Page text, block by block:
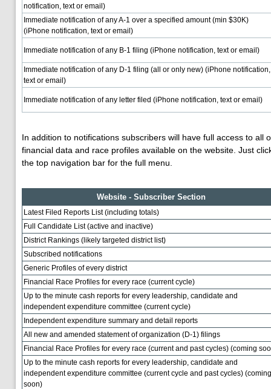
notification, text or email)
Immediate notification of any A-1 over a specified amount (min $30K)
(iPhone notification, text or email)
Immediate notification of any B-1 filing (iPhone notification, text or email)
Immediate notification of any D-1 filing (all or only new) (iPhone notification,
text or email)
Immediate notification of any letter filed (iPhone notification, text or email)
In addition to notifications subscribers will have full access to all
financial data and race profiles available on the website. Just
the top navigation bar for the full menu.
Website - Subscriber Section
Latest Filed Reports List (including totals)
Full Candidate List (active and inactive)
District Rankings (likely targeted district list)
Subscribed notifications
Generic Profiles of every district
Financial Race Profiles for every race (current cycle)
Up to the minute cash reports for every leadership, candidate and
independent expenditure committee (current cycle)
Independent expenditure summary and detail reports
All new and amended statement of organization (D-1) filings
Financial Race Profiles for every race (current and past cycles) (coming
Up to the minute cash reports for every leadership, candidate and
independent expenditure committee (current cycle and past cycles) (coming
soon)